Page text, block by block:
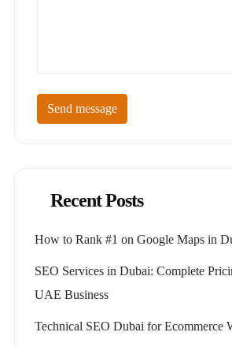
Send message
Recent Posts
How to Rank #1 on Google Maps in
SEO Services in Dubai: Complete
UAE Business
Technical SEO Dubai for Ecommerce